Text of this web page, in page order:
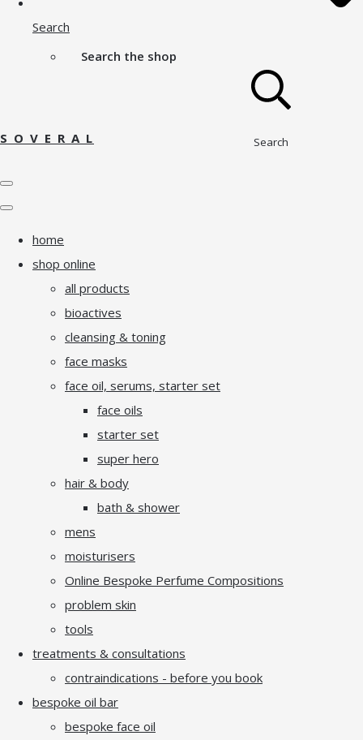
Search
Search the shop
Search
S O V E R A L
home
shop online
all products
bioactives
cleansing & toning
face masks
face oil, serums, starter set
face oils
starter set
super hero
hair & body
bath & shower
mens
moisturisers
Online Bespoke Perfume Compositions
problem skin
tools
treatments & consultations
contraindications - before you book
bespoke oil bar
bespoke face oil